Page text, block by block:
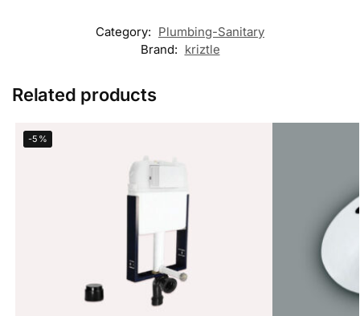
Category: Plumbing-Sanitary
Brand: kriztle
Related products
-5%